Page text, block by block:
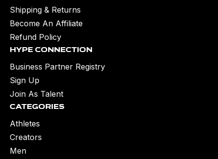
Categories
Athletes
Creators
Men
Hype Connection
Business Partner Registry
Sign Up
Join As Talent
Shipping & Returns
Become An Affiliate
Refund Policy